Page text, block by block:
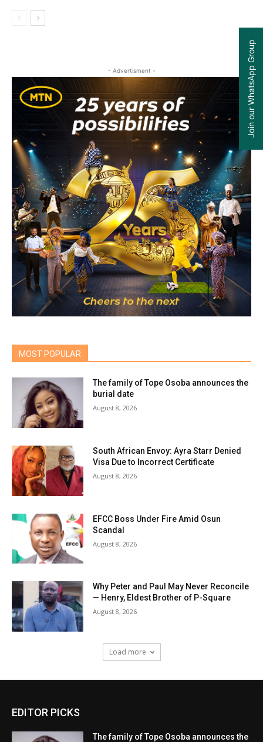
- Advertisment -
MOST POPULAR
The family of Tope Osoba announces the
burial date
August 8, 2026
South African Envoy: Ayra Starr Denied
Visa Due to Incorrect Certificate
August 8, 2026
EFCC Boss Under Fire Amid Osun
Scandal
August 8, 2026
Why Peter and Paul May Never Reconcile
— Henry, Eldest Brother of P-Square
August 8, 2026
Load more
EDITOR PICKS
The family of Tope Osoba announces the
Join our WhatsApp Group